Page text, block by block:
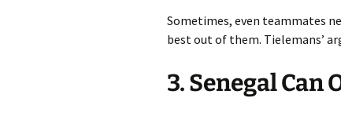
Sometimes, even teammates
best out of them. Tielemans’
3. Senegal Can